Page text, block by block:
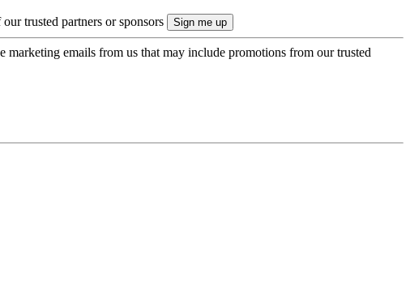
trusted partners or sponsors
marketing emails from us that may include promotions from our trusted